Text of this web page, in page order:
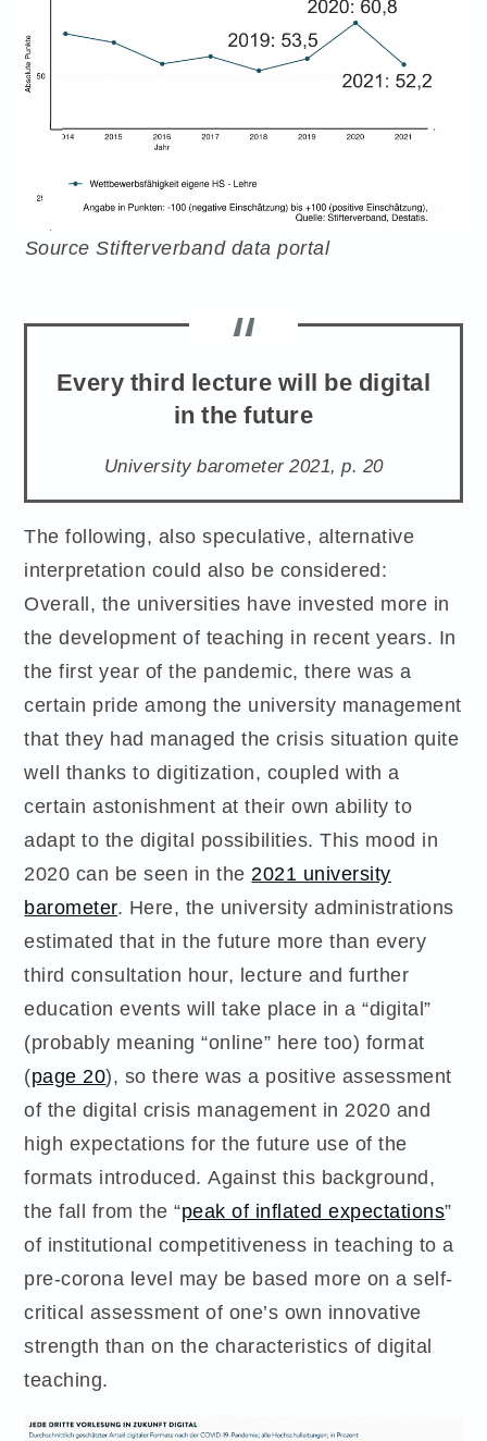
Source Stifterverband data portal
Every third lecture will be digital
in the future
University barometer 2021, p. 20
The following, also speculative, alternative
interpretation could also be considered:
Overall, the universities have invested more in
the development of teaching in recent years. In
the first year of the pandemic, there was a
certain pride among the university management
that they had managed the crisis situation quite
well thanks to digitization, coupled with a
certain astonishment at their own ability to
adapt to the digital possibilities. This mood in
2020 can be seen in the2021 university
barometer. Here, the university administrations
estimated that in the future more than every
third consultation hour, lecture and further
education events will take place in a “digital”
(probably meaning “online” here too) format
(page 20), so there was a positive assessment
of the digital crisis management in 2020 and
high expectations for the future use of the
formats introduced. Against this background,
the fall from the “peak of inflated expectations”
of institutional competitiveness in teaching to a
pre-corona level may be based more on a self-
critical assessment of one’s own innovative
strength than on the characteristics of digital
teaching.